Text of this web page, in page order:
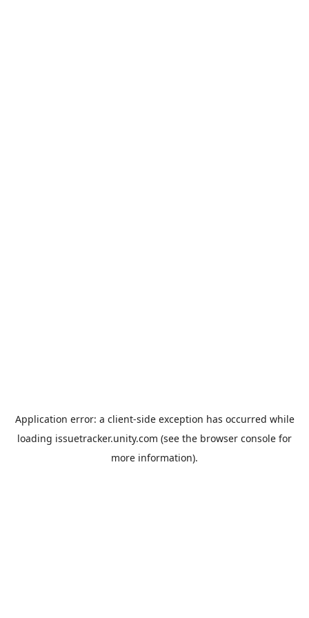
Application error: a client-side exception has occurred while
loading issuetracker.unity.com (see the browser console for
more information).